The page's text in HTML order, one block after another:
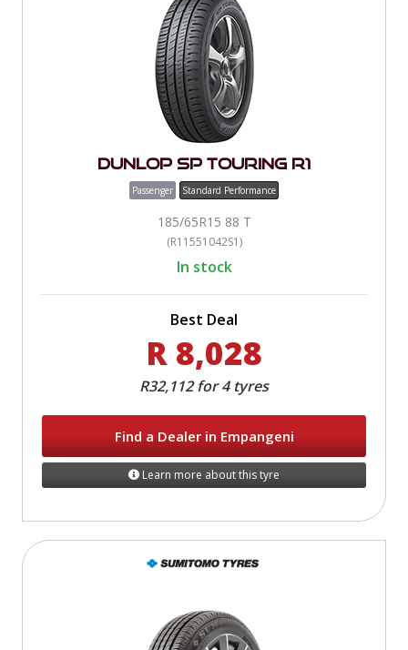
Dunlop SP Touring R1
Passenger Standard Performance
185/65R15 88 T
(R11551042S1)
In stock
Best Deal
R 8,028
R32,112 for 4 tyres
Find a Dealer in Empangeni
Learn more about this tyre